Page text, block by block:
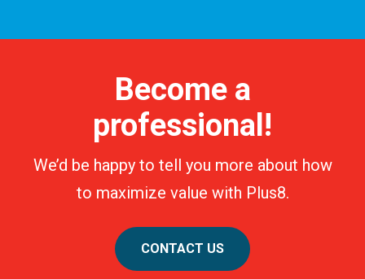
Become a
professional!
We’d be happy to tell you more about how
to maximize value with Plus8.
CONTACT US